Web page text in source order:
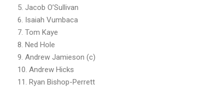
5. Jacob O’Sullivan
6. Isaiah Vumbaca
7. Tom Kaye
8. Ned Hole
9. Andrew Jamieson (c)
10. Andrew Hicks
11. Ryan Bishop-Perrett